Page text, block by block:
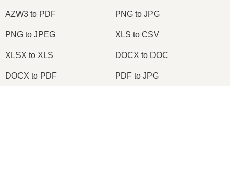
AZW3 to PDF PNG to JPG
PNG to JPEG XLS to CSV
XLSX to XLS DOCX to DOC
DOCX to PDF PDF to JPG